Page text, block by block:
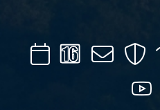
CalendarChannel
16
Mail